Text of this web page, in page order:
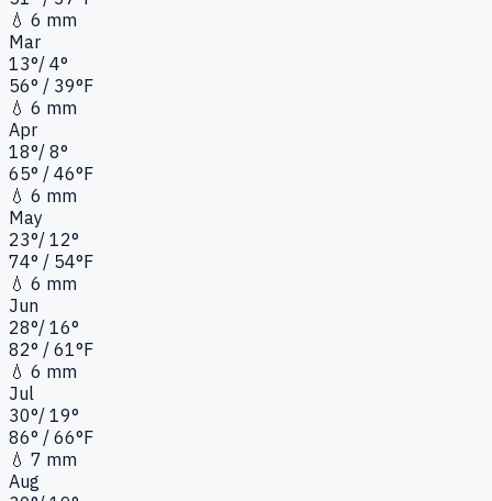
💧 6 mm
Mar
13°/ 4°
56° / 39°F
💧 6 mm
Apr
18°/ 8°
65° / 46°F
💧 6 mm
May
23°/ 12°
74° / 54°F
💧 6 mm
Jun
28°/ 16°
82° / 61°F
💧 6 mm
Jul
30°/ 19°
86° / 66°F
💧 7 mm
Aug